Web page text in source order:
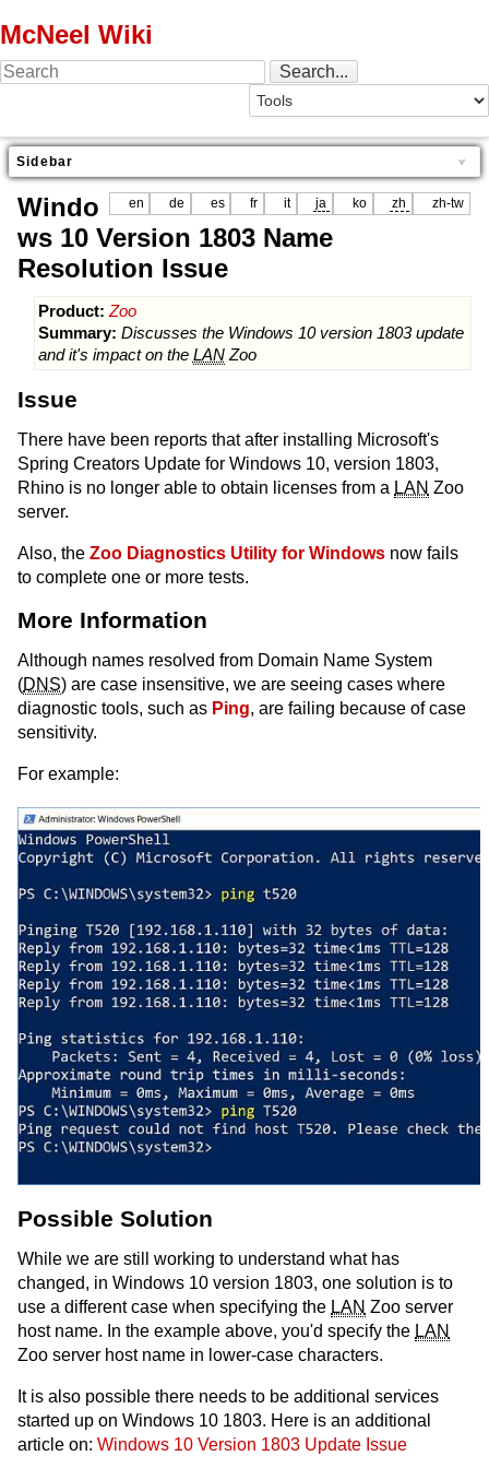
McNeel Wiki
Sidebar
en de es fr it ja ko zh zh-tw
Windo
ws 10 Version 1803 Name
Resolution Issue
Product: Zoo
Summary: Discusses the Windows 10 version 1803 update
and it's impact on the LANZoo
Issue
There have been reports that after installing Microsoft's
Spring Creators Update for Windows 10, version 1803,
Rhino is no longer able to obtain licenses from a LAN Zoo
server.
Also, the Zoo Diagnostics Utility for Windows now fails
to complete one or more tests.
More Information
Although names resolved from Domain Name System
(DNS) are case insensitive, we are seeing cases where
diagnostic tools, such as Ping, are failing because of case
sensitivity.
For example:
Possible Solution
While we are still working to understand what has
changed, in Windows 10 version 1803, one solution is to
use a different case when specifying the LAN Zoo server
host name. In the example above, you'd specify the LAN
Zoo server host name in lower-case characters.
It is also possible there needs to be additional services
started up on Windows 10 1803. Here is an additional
article on: Windows 10 Version 1803 Update Issue